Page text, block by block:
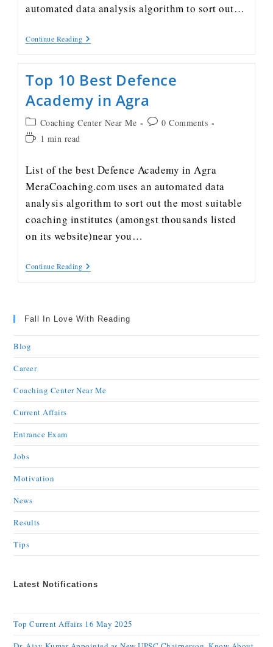
automated data analysis algorithm to sort out…
Continue Reading
Top 10 Best Defence
Academy in Agra
Coaching Center Near Me
0 Comments
1 min read
List of the best Defence Academy in Agra
MeraCoaching.com uses an automated data
analysis algorithm to sort out the most suitable
coaching institutes (amongst thousands listed
on its website)near you…
Continue Reading
Fall In Love With Reading
Blog
Career
Coaching Center Near Me
Current Affairs
Entrance Exam
Jobs
Motivation
News
Results
Tips
Latest Notifications
Top Current Affairs 16 May 2025